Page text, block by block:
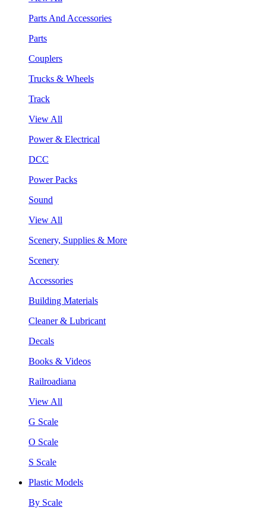
Parts And Accessories
Parts
Couplers
Trucks & Wheels
Track
View All
Power & Electrical
DCC
Power Packs
Sound
View All
Scenery, Supplies & More
Scenery
Accessories
Building Materials
Cleaner & Lubricant
Decals
Books & Videos
Railroadiana
View All
G Scale
O Scale
S Scale
Plastic Models
By Scale